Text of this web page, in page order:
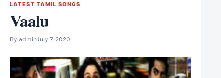
LATEST TAMIL SONGS
Vaalu
By adminJuly 7, 2020